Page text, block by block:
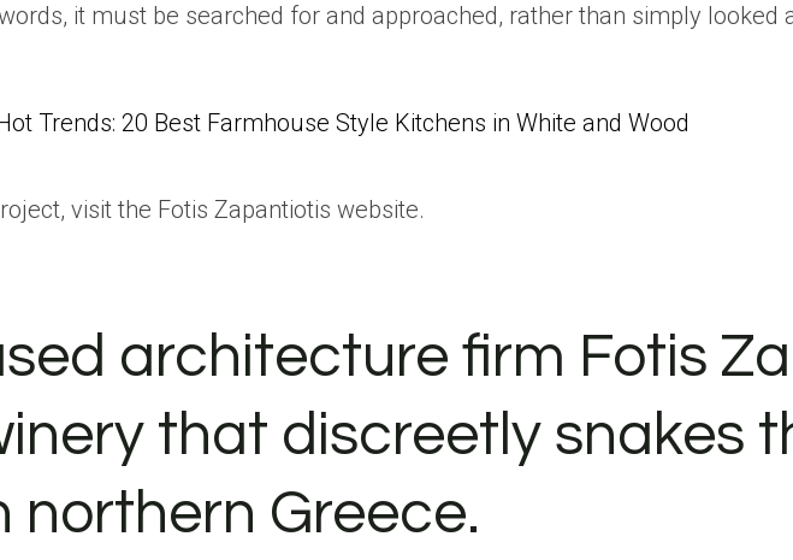
it must be searched for and approached, rather than simply looked
Trends: 20 Best Farmhouse Style Kitchens in White and Wood
visit the Fotis Zapantiotis website.
architecture firm Fotis
that discreetly snakes
northern Greece.